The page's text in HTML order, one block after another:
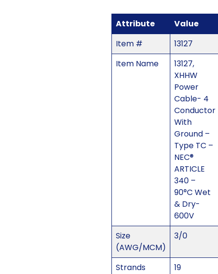
Attribute
Value
Item #
13127
Item Name
13127,
XHHW
Power
Cable- 4
Conductor
With
Ground –
Type TC –
NEC®
ARTICLE
340 –
90°C Wet
& Dry-
600V
Size
(AWG/MCM)
3/0
Strands
19